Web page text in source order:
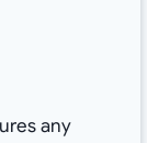
any